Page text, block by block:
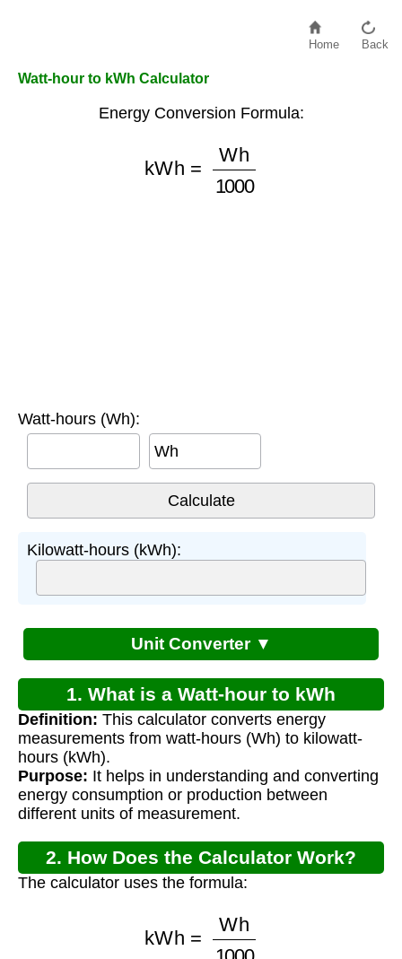
Home Back
Watt-hour to kWh Calculator
Energy Conversion Formula:
Wh1000
Watt-hours (Wh):
Wh
Kilowatt-hours (kWh):
Unit Converter ▼
1. What is a Watt-hour to kWh
Calculator?
Definition: This calculator converts energy
measurements from watt-hours (Wh) to kilowatt-
hours (kWh).
Purpose: It helps in understanding and converting
energy consumption or production between
different units of measurement.
2. How Does the Calculator Work?
The calculator uses the formula:
Wh1000